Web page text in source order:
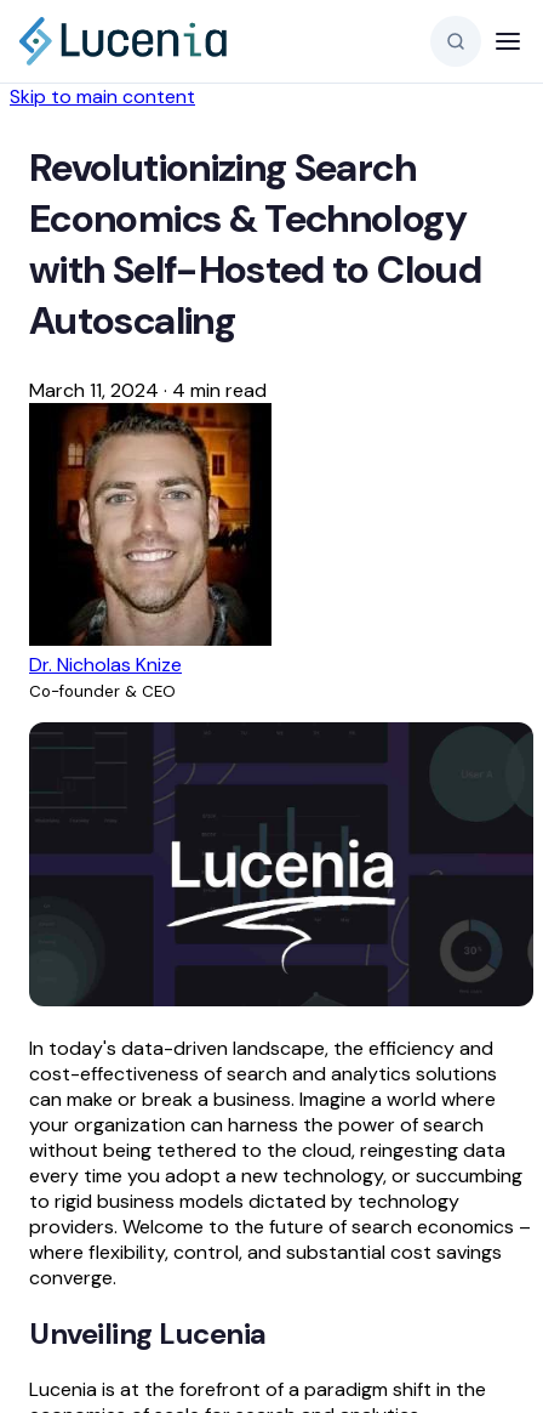
Skip to main content
Revolutionizing Search
Economics & Technology
with Self-Hosted to Cloud
Autoscaling
March 11, 2024 · 4 min read
Dr. Nicholas Knize
Co-founder & CEO
In today's data-driven landscape, the efficiency and
cost-effectiveness of search and analytics solutions
can make or break a business. Imagine a world where
your organization can harness the power of search
without being tethered to the cloud, reingesting data
every time you adopt a new technology, or succumbing
to rigid business models dictated by technology
providers. Welcome to the future of search economics –
where flexibility, control, and substantial cost savings
converge.
Unveiling Lucenia
Lucenia is at the forefront of a paradigm shift in the